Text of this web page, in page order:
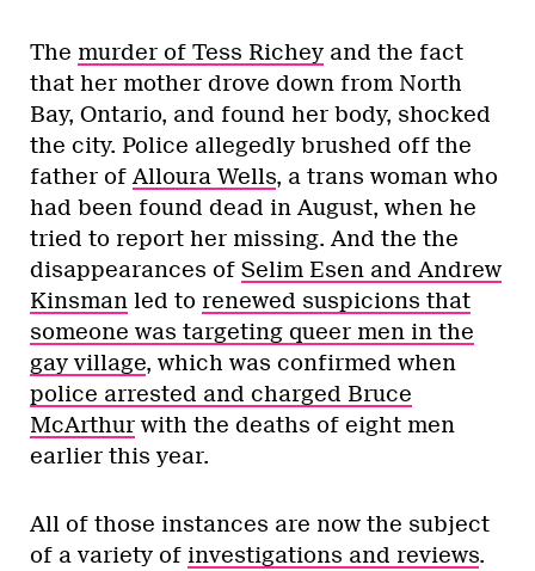
The murder of Tess Richey and the fact
that her mother drove down from North
Bay, Ontario, and found her body, shocked
the city. Police allegedly brushed off the
father of Alloura Wells, a trans woman who
had been found dead in August, when he
tried to report her missing. And the the
disappearances of Selim Esen and Andrew
Kinsman led to renewed suspicions that
someone was targeting queer men in the
gay village, which was confirmed when
police arrested and charged Bruce
McArthur with the deaths of eight men
earlier this year.
All of those instances are now the subject
of a variety of investigations and reviews.